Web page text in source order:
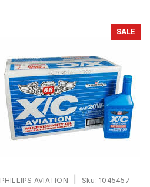
SALE
PHILLIPS AVIATION Sku: 1045457